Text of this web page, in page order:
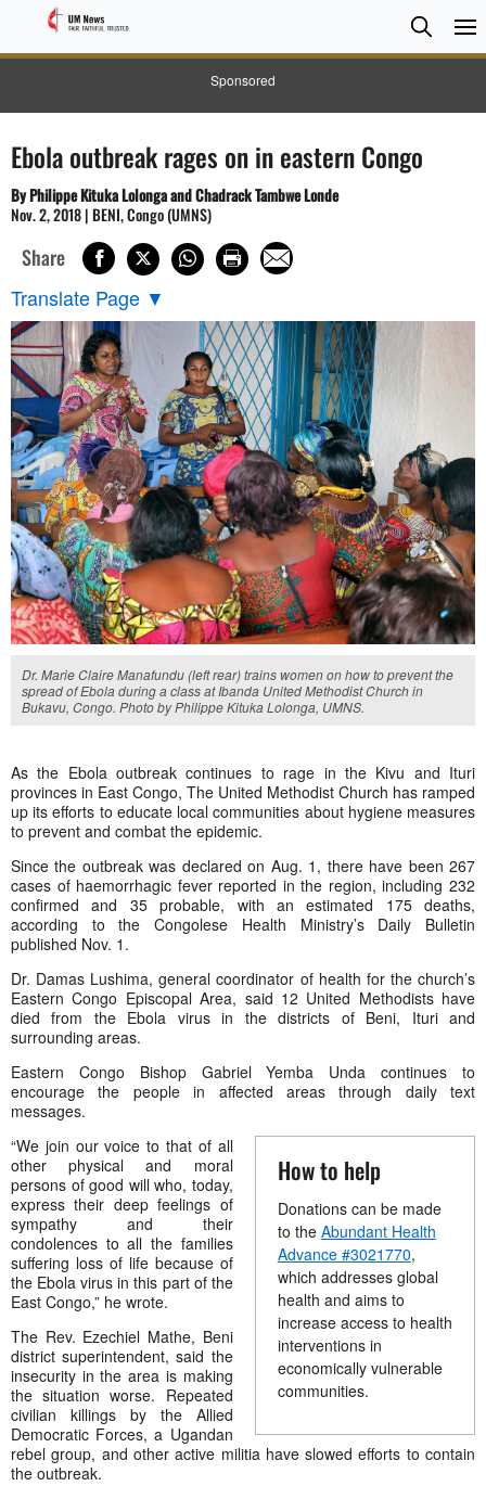
Sponsored
Search
Search
Ebola outbreak rages on in eastern Congo
By Philippe Kituka Lolonga and Chadrack Tambwe Londe
Nov. 2, 2018 | BENI, Congo (UMNS)
Share
Translate Page ▼
Dr. Marie Claire Manafundu (left rear) trains women on how to prevent the
spread of Ebola during a class at Ibanda United Methodist Church in
Bukavu, Congo. Photo by Philippe Kituka Lolonga, UMNS.
As the Ebola outbreak continues to rage in the Kivu and Ituri
provinces in East Congo, The United Methodist Church has ramped
up its efforts to educate local communities about hygiene measures
to prevent and combat the epidemic.
Since the outbreak was declared on Aug. 1, there have been 267
cases of haemorrhagic fever reported in the region, including 232
confirmed and 35 probable, with an estimated 175 deaths,
according to the Congolese Health Ministry’s Daily Bulletin
published Nov. 1.
Dr. Damas Lushima, general coordinator of health for the church’s
Eastern Congo Episcopal Area, said 12 United Methodists have
died from the Ebola virus in the districts of Beni, Ituri and
surrounding areas.
Eastern Congo Bishop Gabriel Yemba Unda continues to
encourage the people in affected areas through daily text
messages.
How to help
Donations can be made
to the Abundant Health
Advance #3021770,
which addresses global
health and aims to
increase access to health
interventions in
economically vulnerable
communities.
“We join our voice to that of all
other physical and moral
persons of good will who, today,
express their deep feelings of
sympathy and their
condolences to all the families
suffering loss of life because of
the Ebola virus in this part of the
East Congo,” he wrote.
The Rev. Ezechiel Mathe, Beni
district superintendent, said the
insecurity in the area is making
the situation worse. Repeated
civilian killings by the Allied
Democratic Forces, a Ugandan
rebel group, and other active militia have slowed efforts to contain
the outbreak.